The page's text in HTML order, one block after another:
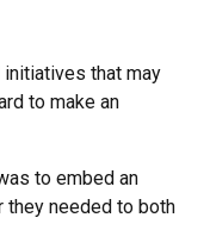
that may
to make an
to embed an
needed to both